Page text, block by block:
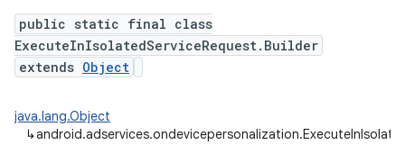
public static final class
ExecuteInIsolatedServiceRequest.Builder
extends Object
java.lang.Object
↳